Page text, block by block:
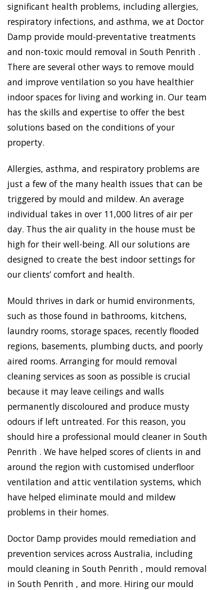
significant health problems, including allergies,
respiratory infections, and asthma, we at Doctor
Damp provide mould-preventative treatments
and non-toxic mould removal in South Penrith .
There are several other ways to remove mould
and improve ventilation so you have healthier
indoor spaces for living and working in. Our team
has the skills and expertise to offer the best
solutions based on the conditions of your
property.
Allergies, asthma, and respiratory problems are
just a few of the many health issues that can be
triggered by mould and mildew. An average
individual takes in over 11,000 litres of air per
day. Thus the air quality in the house must be
high for their well-being. All our solutions are
designed to create the best indoor settings for
our clients’ comfort and health.
Mould thrives in dark or humid environments,
such as those found in bathrooms, kitchens,
laundry rooms, storage spaces, recently flooded
regions, basements, plumbing ducts, and poorly
aired rooms. Arranging for mould removal
cleaning services as soon as possible is crucial
because it may leave ceilings and walls
permanently discoloured and produce musty
odours if left untreated. For this reason, you
should hire a professional mould cleaner in South
Penrith . We have helped scores of clients in and
around the region with customised underfloor
ventilation and attic ventilation systems, which
have helped eliminate mould and mildew
problems in their homes.
Doctor Damp provides mould remediation and
prevention services across Australia, including
mould cleaning in South Penrith , mould removal
in South Penrith , and more. Hiring our mould